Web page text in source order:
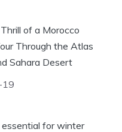
of a Morocco
Through the Atlas
Sahara Desert
for winter